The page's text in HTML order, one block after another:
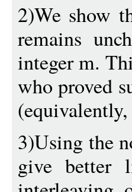
2)We show
remains
integer m.
who proved
3)Using the
give better